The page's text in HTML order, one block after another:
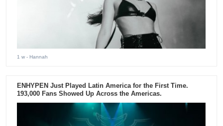
1 w - Hannah
ENHYPEN Just Played Latin America for the First Time.
193,000 Fans Showed Up Across the Americas.